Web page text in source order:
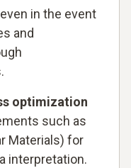
even in the event
and
optimization
such as
Materials) for
interpretation.